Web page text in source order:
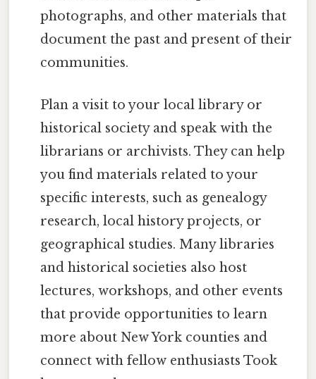
photographs, and other materials that
document the past and present of their
communities.
Plan a visit to your local library or
historical society and speak with the
librarians or archivists. They can help
you find materials related to your
specific interests, such as genealogy
research, local history projects, or
geographical studies. Many libraries
and historical societies also host
lectures, workshops, and other events
that provide opportunities to learn
more about New York counties and
connect with fellow enthusiasts Took